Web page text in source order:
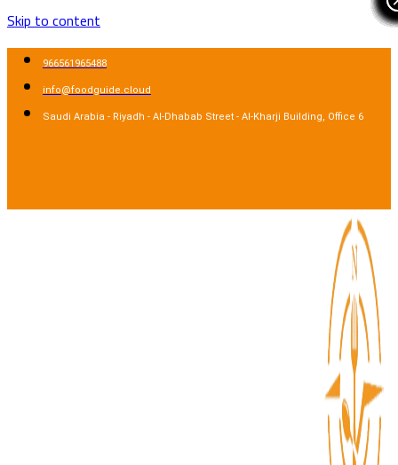
Skip to content
966561965488
info@foodguide.cloud
Saudi Arabia - Riyadh - Al-Dhabab Street - Al-Kharji Building, Office 6